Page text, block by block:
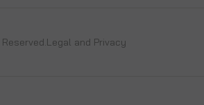
Legal and Privacy